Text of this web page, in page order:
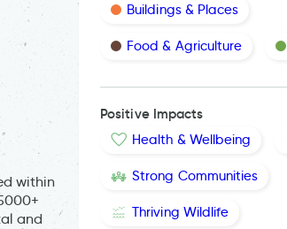
within
and
Buildings & Places
Food & Agriculture
Positive Impacts
Health & Wellbeing
Strong Communities
Thriving Wildlife